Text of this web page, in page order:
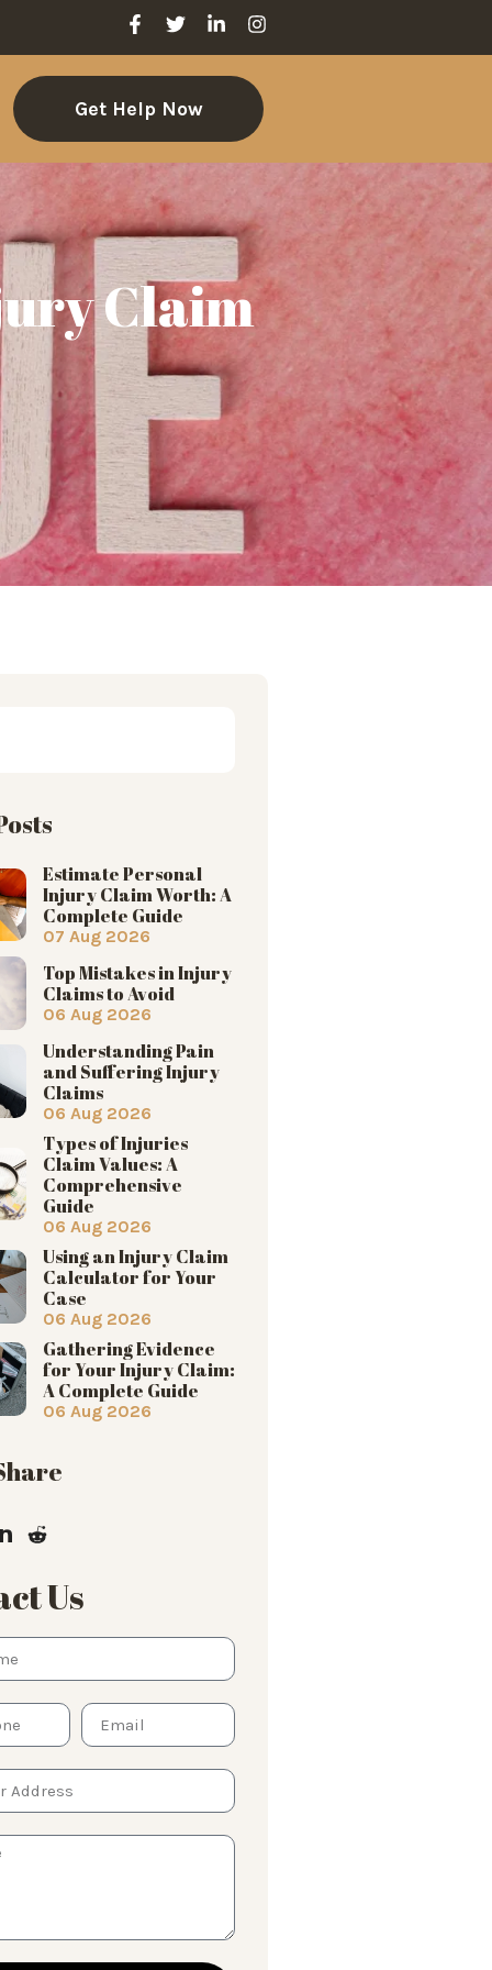
Get Help Now
Claim
Estimate Personal
Injury Claim Worth: A
Complete Guide
07 Aug 2026
Top Mistakes in Injury
Claims to Avoid
06 Aug 2026
Understanding Pain
and Suffering Injury
Claims
06 Aug 2026
Types of Injuries
Claim Values: A
Comprehensive
Guide
06 Aug 2026
Using an Injury Claim
Calculator for Your
Case
06 Aug 2026
Gathering Evidence
for Your Injury Claim:
A Complete Guide
06 Aug 2026
Us